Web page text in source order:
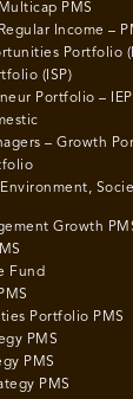
PMS
Income –
Portfolio
(ISP)
Portfolio – IEP
– Growth
Growth
Fund
Portfolio PMS
PMS
PMS
PMS